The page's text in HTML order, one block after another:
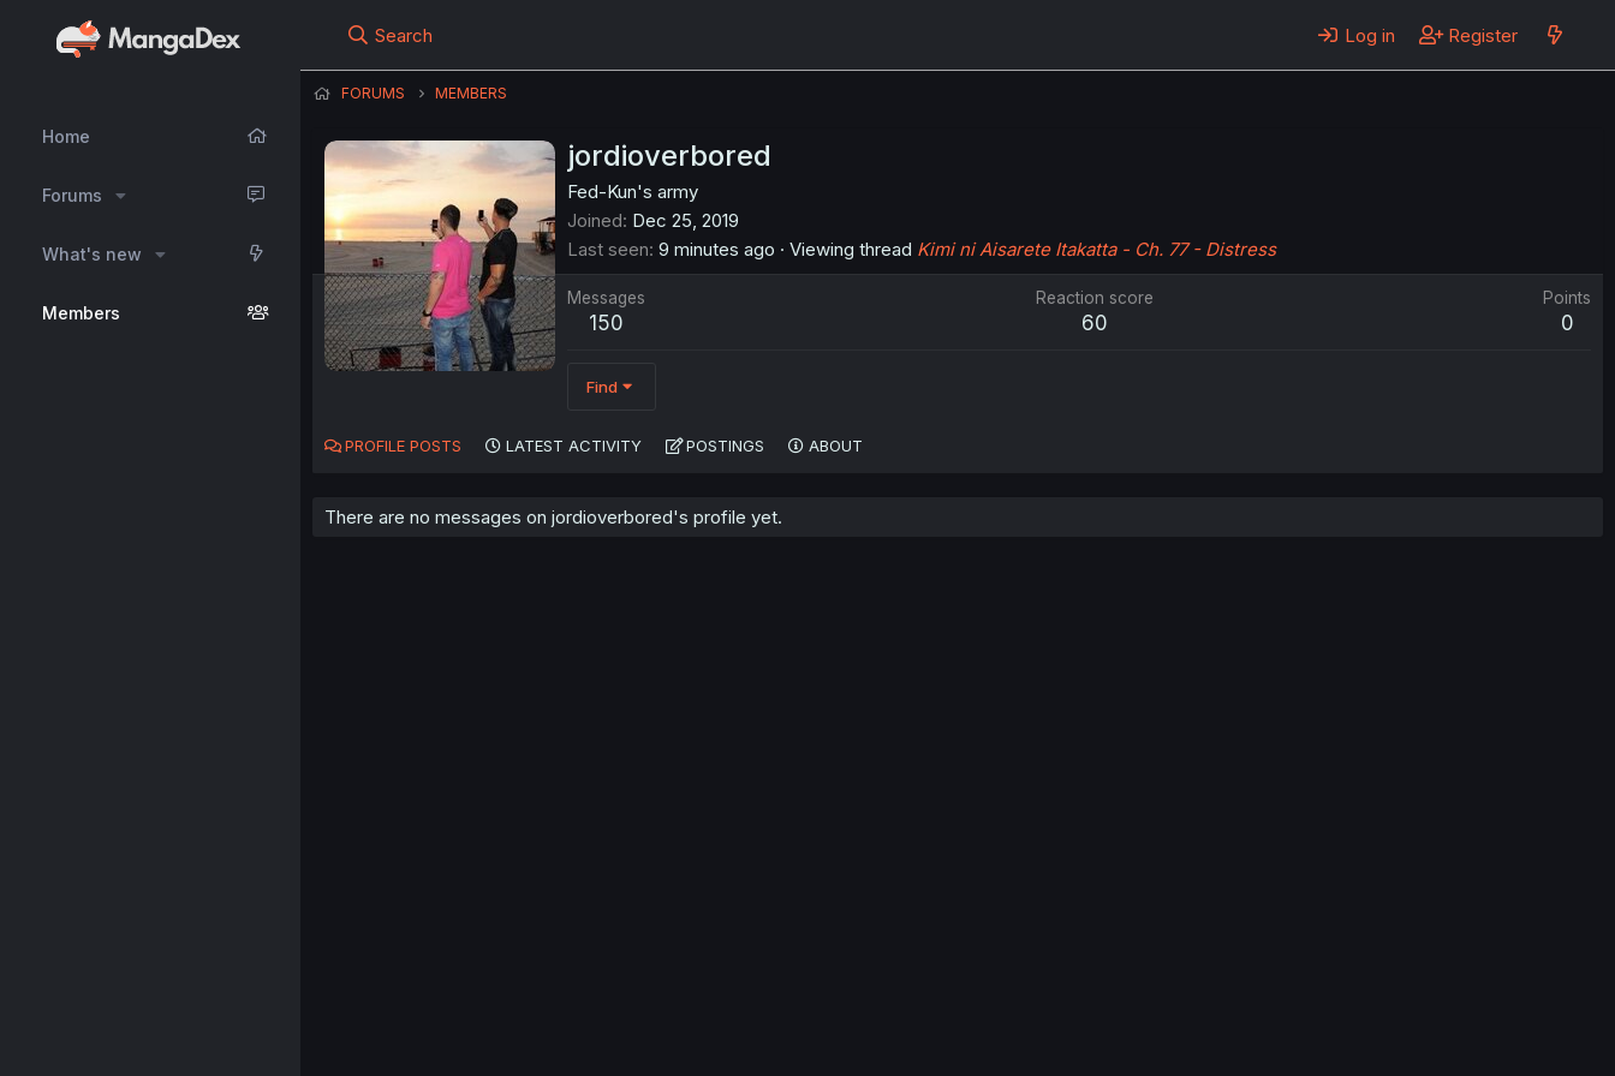
Home
Forums
What's new
Members
Search Log in Register
FORUMS MEMBERS
jordioverbored
Fed-Kun's army
Joined Dec 25, 2019
Last seen 9 minutes ago · Viewing thread Kimi ni Aisarete Itakatta - Ch. 77 - Distress
Messages
150
Reaction score
60
Points
0
Find
PROFILE POSTS LATEST ACTIVITY POSTINGS ABOUT
There are no messages on jordioverbored's profile yet.